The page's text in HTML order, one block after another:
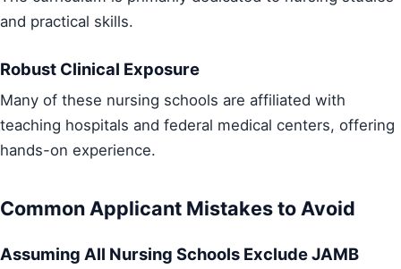
and practical skills.
Robust Clinical Exposure
Many of these nursing schools are affiliated with
teaching hospitals and federal medical centers, offering
hands-on experience.
Common Applicant Mistakes to Avoid
Assuming All Nursing Schools Exclude JAMB